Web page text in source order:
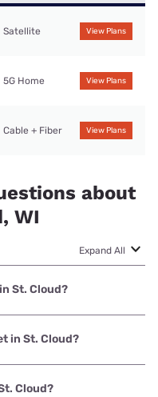
Satellite View Plans
5G Home View Plans
Cable + Fiber View Plans
about
WI
Expand All
St. Cloud?
with speeds
in St. Cloud?
Frontier a Verizon
Cloud?